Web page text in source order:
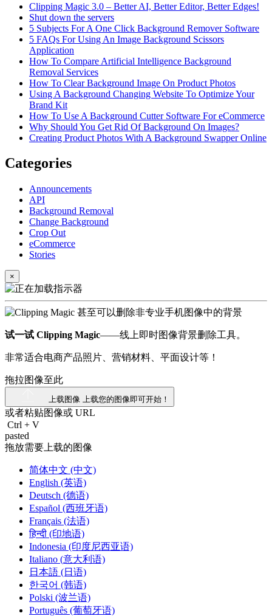
Clipping Magic 3.0 – Better AI, Better Editor, Better Edges!
Shut down the servers
5 Subjects For A One Click Background Remover Software
5 FAQs For Using An Image Background Scissors
Application
How To Compare Artificial Intelligence Background
Removal Services
How To Clear Background Image On Product Photos
Using A Background Changing Website To Optimize Your
Brand Kit
How To Use A Background Cutter Software For eCommerce
Why Should You Get Rid Of Background On Images?
Creating Product Photos With A Background Swapper Online
Categories
Announcements
API
Background Removal
Change Background
Crop Out
eCommerce
Stories
×
试一试 Clipping Magic——线上即时图像背景删除工具。
非常适合电商产品照片、营销材料、平面设计等！
拖拉图像至此
上载图像 上载您的图像即可开始！
或者粘贴图像或 URL
Ctrl + V
pasted
拖放需要上载的图像
简体中文 (中文)
English (英语)
Deutsch (德语)
Español (西班牙语)
Français (法语)
हिन्दी (印地语)
Indonesia (印度尼西亚语)
Italiano (意大利语)
日本語 (日语)
한국어 (韩语)
Polski (波兰语)
Português (葡萄牙语)